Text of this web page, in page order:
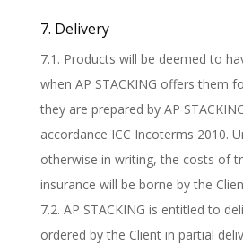
7. Delivery
7.1. Products will be deemed to
when AP STACKING offers them
they are prepared by AP
accordance ICC Incoterms 2010.
otherwise in writing, the costs of
insurance will be borne by the
7.2. AP STACKING is entitled to
ordered by the Client in partial